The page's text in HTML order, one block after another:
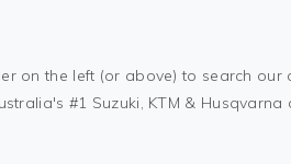
on the left (or above) to search our
#1 Suzuki, KTM & Husqvarna